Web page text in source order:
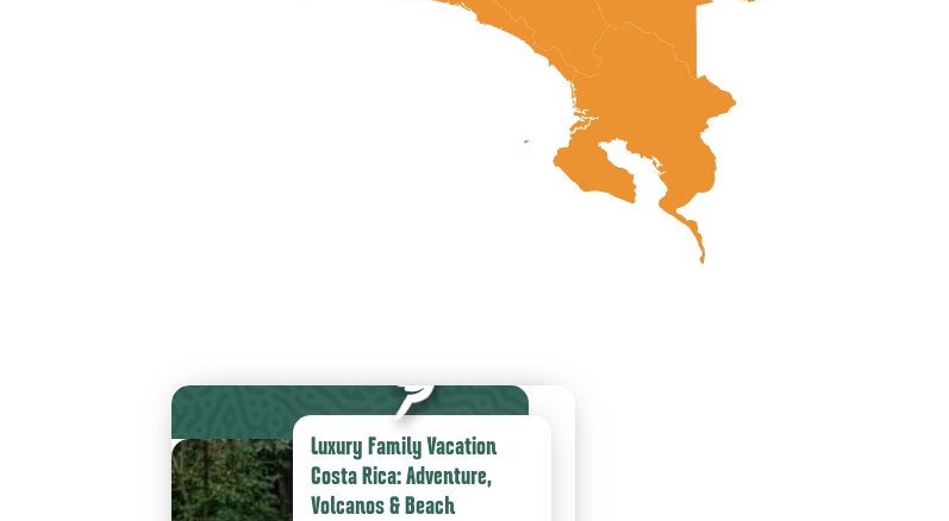
Luxury Family Vacation
Costa Rica: Adventure,
Volcanos & Beach